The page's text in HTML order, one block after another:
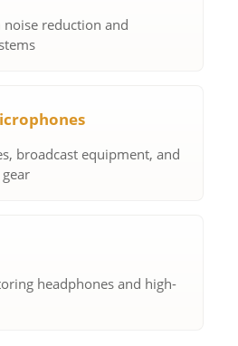
reduction and
broadcast equipment, and
headphones and high-